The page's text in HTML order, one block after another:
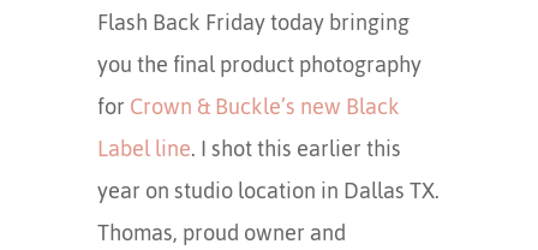
Flash Back Friday today bringing
you the final product photography
forCrown & Buckle’s new Black
Label line. I shot this earlier this
year on studio location in Dallas TX.
Thomas, proud owner and